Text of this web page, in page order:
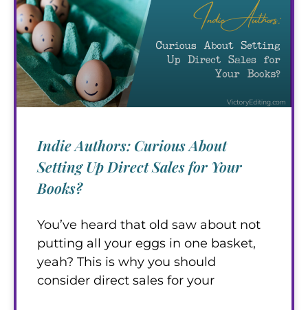
Indie Authors: Curious About
Setting Up Direct Sales for Your
Books?
You’ve heard that old saw about not
putting all your eggs in one basket,
yeah? This is why you should
consider direct sales for your